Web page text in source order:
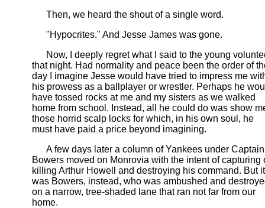
Then, we heard the shout of a single word.
"Hypocrites." And Jesse James was gone.
Now, I deeply regret what I said to the young
that night. Had normality and peace been the order of
day I imagine Jesse would have tried to impress me
his prowess as a ballplayer or wrestler. Perhaps he
have tossed rocks at me and my sisters as we walked
home from school. Instead, all he could do was show
those horrid scalp locks for which, in his own soul, he
must have paid a price beyond imagining.
A few days later a column of Yankees under Captain
Bowers moved on Monrovia with the intent of capturing
killing Arthur Howell and destroying his command. But it
was Bowers, instead, who was ambushed and
on a narrow, tree-shaded lane that ran not far from our
home.